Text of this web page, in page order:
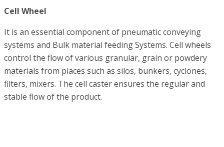
Cell Wheel
It is an essential component of pneumatic conveying
systems and Bulk material feeding Systems. Cell wheels
control the flow of various granular, grain or powdery
materials from places such as silos, bunkers, cyclones,
filters, mixers. The cell caster ensures the regular and
stable flow of the product.